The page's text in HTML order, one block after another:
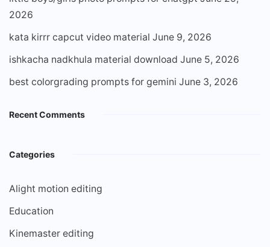
2026
kata kirrr capcut video material June 9, 2026
ishkacha nadkhula material download June 5, 2026
best colorgrading prompts for gemini June 3, 2026
Recent Comments
Categories
Alight motion editing
Education
Kinemaster editing